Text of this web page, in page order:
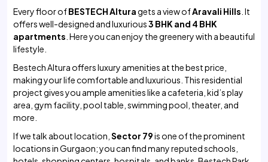
Every floor ofBESTECH Alturagets a view ofAravali Hills . It
offers well-designed and luxurious3 BHK and 4 BHK
apartments . Here you can enjoy the greenery with a beautiful
lifestyle.
Bestech Altura offers luxury amenities at the best price,
making your life comfortable and luxurious. This residential
project gives you ample amenities like a cafeteria, kid’s play
area, gym facility, pool table, swimming pool, theater, and
more.
If we talk about location, Sector 79is one of the prominent
locations in Gurgaon; you can find many reputed schools,